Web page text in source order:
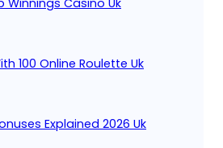
100 Online Roulette Uk
Explained 2026 Uk